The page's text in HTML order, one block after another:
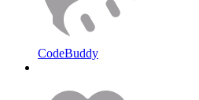
CodeBuddy